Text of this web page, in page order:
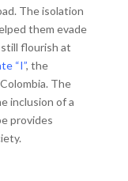
The isolation
them evade
flourish at
“I”, the
The
inclusion of a
provides